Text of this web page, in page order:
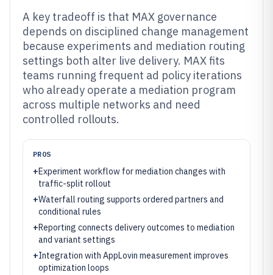
A key tradeoff is that MAX governance
depends on disciplined change management
because experiments and mediation routing
settings both alter live delivery. MAX fits
teams running frequent ad policy iterations
who already operate a mediation program
across multiple networks and need
controlled rollouts.
PROS
+Experiment workflow for mediation changes with
traffic-split rollout
+Waterfall routing supports ordered partners and
conditional rules
+Reporting connects delivery outcomes to mediation
and variant settings
+Integration with AppLovin measurement improves
optimization loops